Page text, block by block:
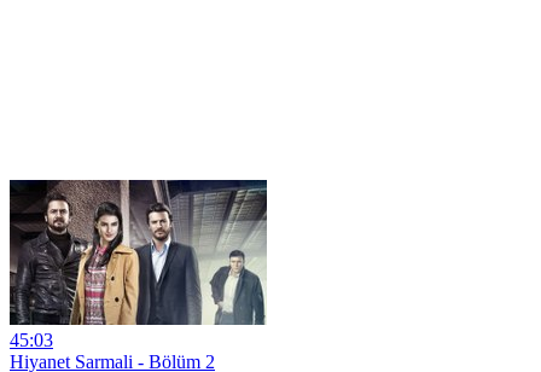
45:03
Hiyanet Sarmali - Bölüm 2